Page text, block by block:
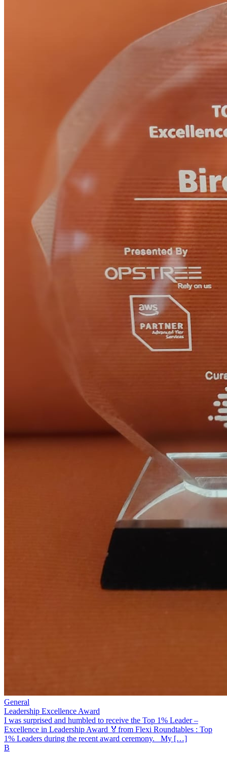
General
Leadership Excellence Award
I was surprised and humbled to receive the Top 1% Leader –
Excellence in Leadership Award 🏅from Flexi Roundtables : Top
1% Leaders during the recent award ceremony. My […]
B